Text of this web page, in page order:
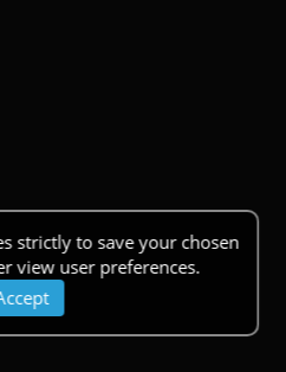
strictly to save your chosen
view user preferences.